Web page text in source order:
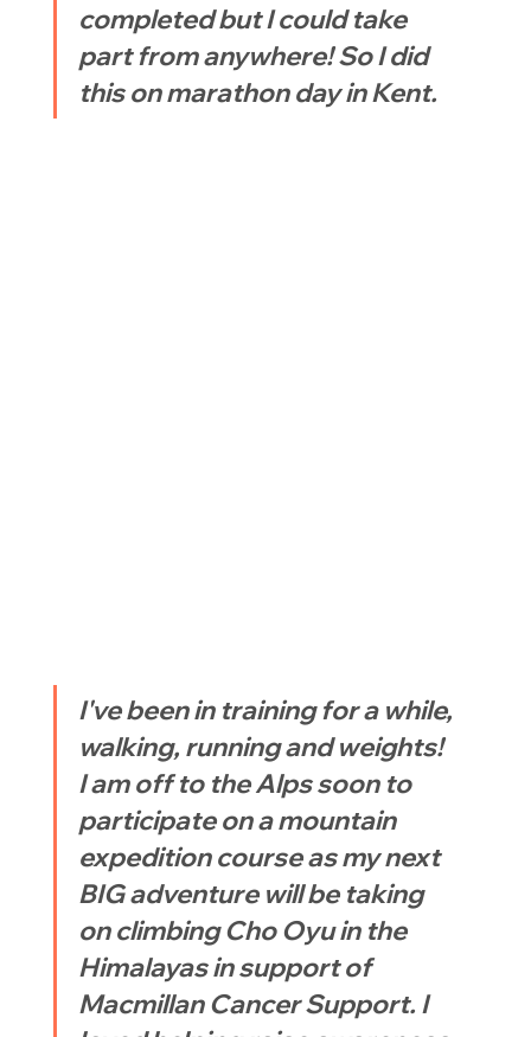
completed but I could take
part from anywhere! So I did
this on marathon day in Kent.
I've been in training for a while,
walking, running and weights!
I am off to the Alps soon to
participate on a mountain
expedition course as my next
BIG adventure will be taking
on climbing Cho Oyu in the
Himalayas in support of
Macmillan Cancer Support. I